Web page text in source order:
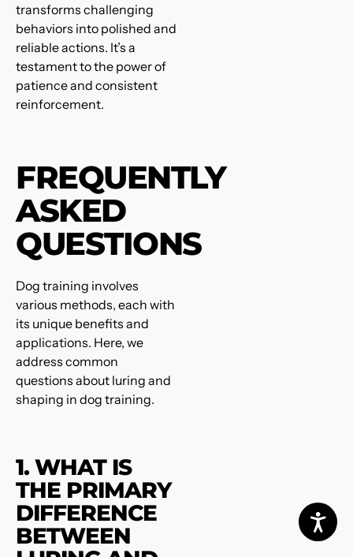
transforms challenging
behaviors into polished and
reliable actions. It’s a
testament to the power of
patience and consistent
reinforcement.
FREQUENTLY
ASKED
QUESTIONS
Dog training involves
various methods, each with
its unique benefits and
applications. Here, we
address common
questions about luring and
shaping in dog training.
1. WHAT IS
THE PRIMARY
DIFFERENCE
BETWEEN